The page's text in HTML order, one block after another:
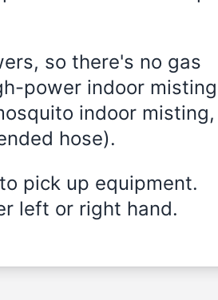
so there's no gas
power indoor misting
indoor misting,
hose).
pick up equipment.
left or right hand.